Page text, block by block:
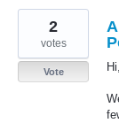
Hi,
2
votes
Vote